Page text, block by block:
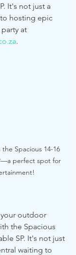
It's not just a
hosting epic
at
.
Spacious 14-16
perfect spot for
outdoor
the Spacious
SP. It's not just
waiting to